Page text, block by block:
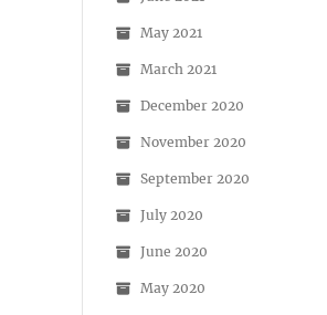
May 2021
March 2021
December 2020
November 2020
September 2020
July 2020
June 2020
May 2020